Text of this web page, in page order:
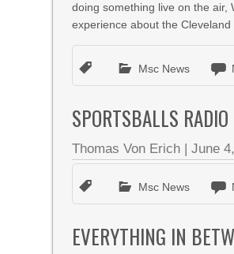
doing something live on the air,
experience about the
Msc News
SPORTSBALLS
Thomas Von Erich |June
Msc News
EVERYTHING IN